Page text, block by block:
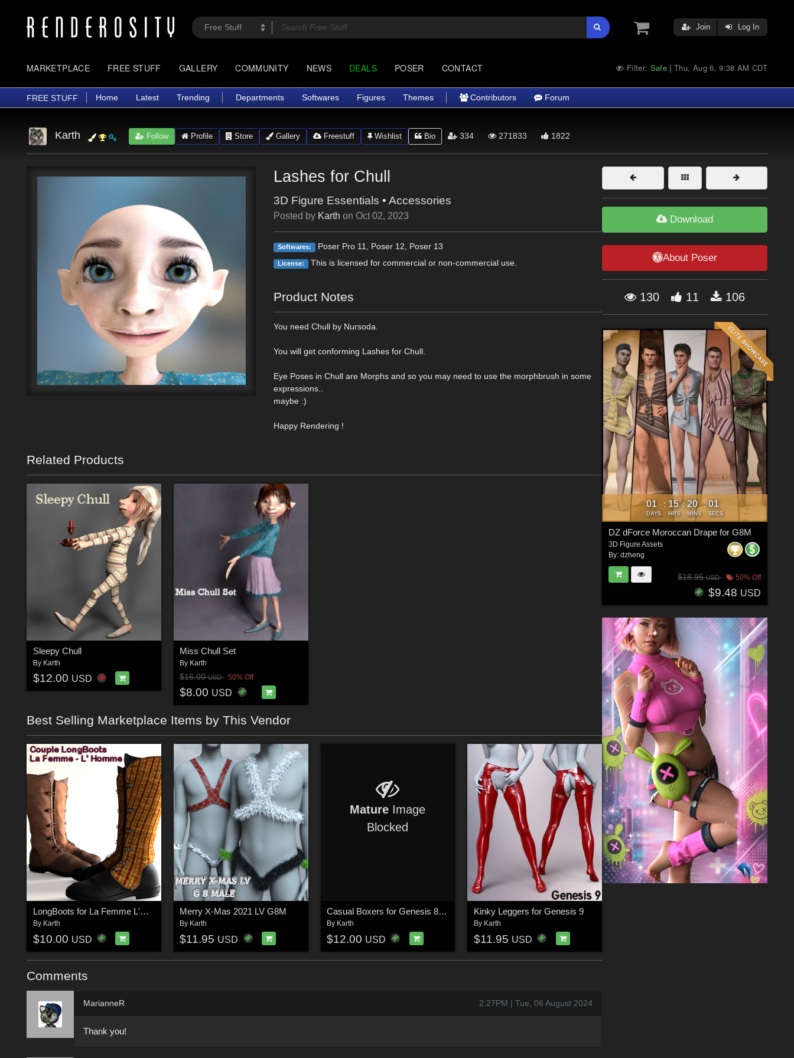
Join Log In
MARKETPLACE FREE STUFF GALLERY COMMUNITY NEWS DEALS POSER CONTACT Filter: Safe |Thu, Aug 6, 9:38 AM CDT
FREE STUFF Home Latest Trending Departments Softwares Figures Themes Contributors Forum
Karth Follow Profile Store Gallery Freestuff Wishlist Bio 334 271833 1822
Lashes for Chull
3D Figure Essentials •Accessories
Posted by Karth onOct 02, 2023
Softwares: Poser Pro 11, Poser 12, Poser 13
License: This is licensed for commercial or non-commercial use.
Product Notes
You need Chull by Nursoda.
You will get conforming Lashes for Chull.
Eye Poses in Chull are Morphs and so you may need to use the morphbrush in some
expressions..
maybe :)
Happy Rendering !
Related Products
Sleepy Chull
By Karth
$12.00 USD
Miss Chull Set
By Karth
$16.00USD 50% Off
$8.00 USD
Best Selling Marketplace Items by This Vendor
LongBoots for La Femme L'Homme
By Karth
$10.00 USD
Merry X-Mas 2021 LV G8M
By Karth
$11.95 USD
Mature Image
Blocked
Casual Boxers for Genesis 8 / 9 Male
By Karth
$12.00 USD
Kinky Leggers for Genesis 9
By Karth
$11.95 USD
Comments
MarianneR 2:27PM | Tue, 06 August 2024
Thank you!
Download
About Poser
130 11 106
01
DAYS
: 15
HRS
: 20
MINS
: 01
SECS
DZ dForce Moroccan Drape for G8M
3D Figure Assets
By: dzheng
$18.95USD 50% Off
$9.48 USD